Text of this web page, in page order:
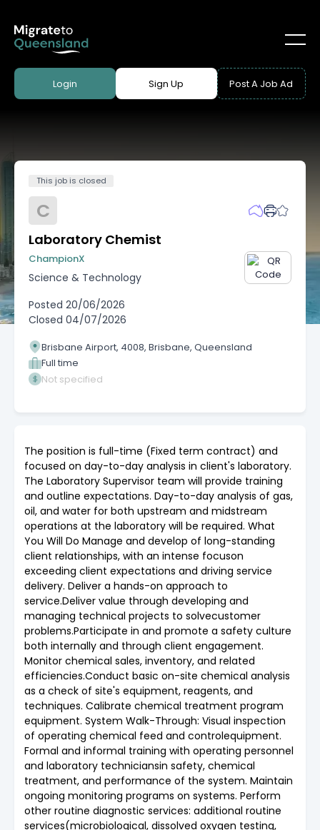
Login Sign Up Post A Job Ad
This job is closed
C
Laboratory Chemist
ChampionX
Science & Technology
Posted 20/06/2026
Closed 04/07/2026
Brisbane Airport, 4008, Brisbane, Queensland
Full time
Not specified
The position is full-time (Fixed term contract) and
focused on day-to-day analysis in client's laboratory.
The Laboratory Supervisor team will provide training
and outline expectations. Day-to-day analysis of gas,
oil, and water for both upstream and midstream
operations at the laboratory will be required. What
You Will Do Manage and develop of long-standing
client relationships, with an intense focuson
exceeding client expectations and driving service
delivery. Deliver a hands-on approach to
service.Deliver value through developing and
managing technical projects to solvecustomer
problems.Participate in and promote a safety culture
both internally and through client engagement.
Monitor chemical sales, inventory, and related
efficiencies.Conduct basic on-site chemical analysis
as a check of site's equipment, reagents, and
techniques. Calibrate chemical treatment program
equipment. System Walk-Through: Visual inspection
of operating chemical feed and controlequipment.
Formal and informal training with operating personnel
and laboratory techniciansin safety, chemical
treatment, and performance of the system. Maintain
ongoing monitoring programs on systems. Perform
other routine diagnostic services: additional routine
services(microbiological, dissolved oxygen testing,